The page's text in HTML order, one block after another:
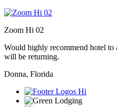
Zoom Hi 02
Would highly recommend hotel to
will be returning.
Donna, Florida